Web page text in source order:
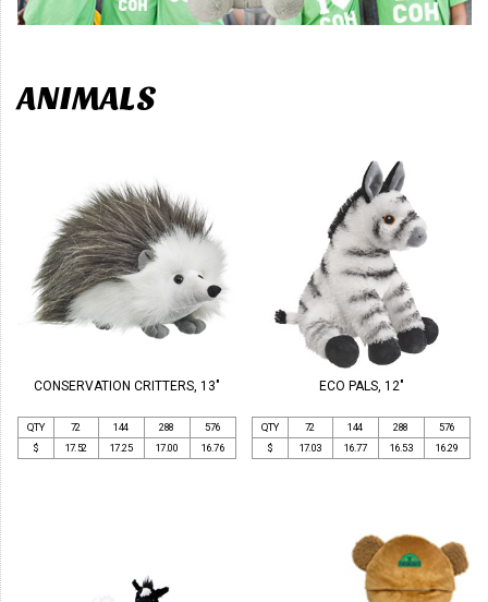
ANIMALS
CONSERVATION CRITTERS, 13"
QTY 72 144 288
576
$
17.52 17.25 17.00 16.76
ECO PALS, 12"
QTY 72 144 288
576
$
17.03 16.77 16.53 16.29